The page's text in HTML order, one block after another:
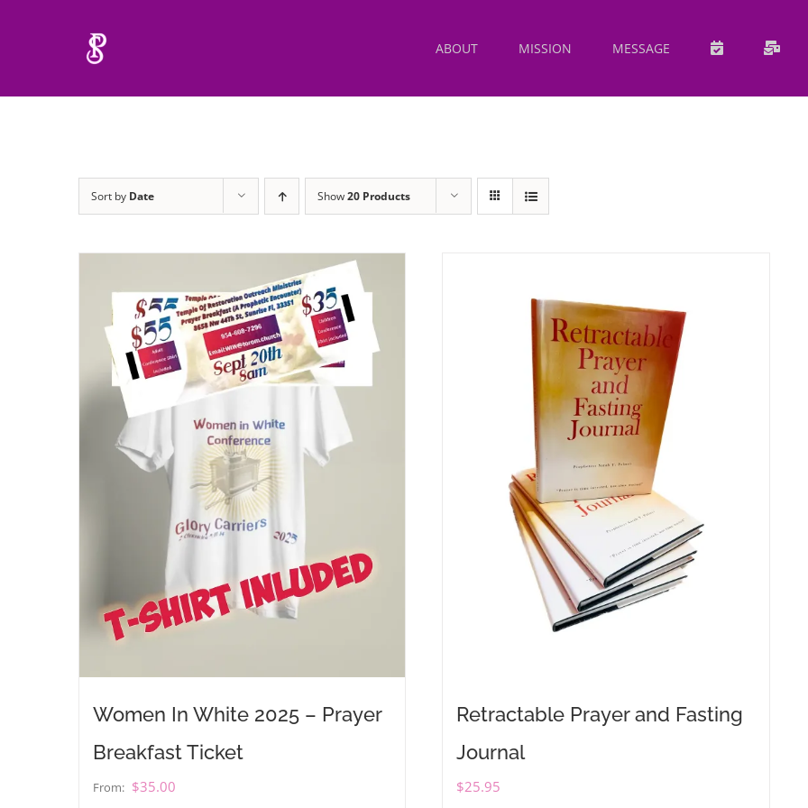
ABOUT MISSION MESSAGE
Sort by Date Show20 Products
Women In White 2025 – Prayer
Breakfast Ticket
From: $35.00
Retractable Prayer and Fasting
Journal
$25.95